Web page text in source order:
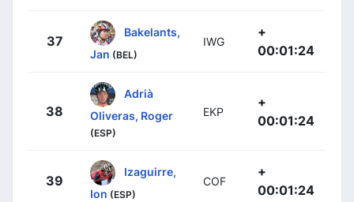
37
Bakelants,
Jan (BEL)
IWG
+
00:01:24
38
Adrià
Oliveras, Roger
(ESP)
EKP
+
00:01:24
39
Izaguirre,
Ion (ESP)
COF
+
00:01:24